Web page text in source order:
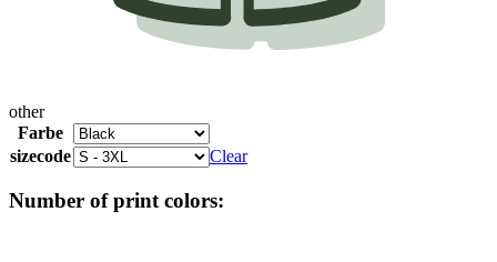
other
Farbe
sizecode
Clear
Number of print colors: